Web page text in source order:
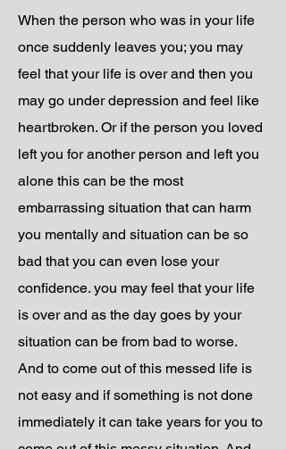
When the person who was in your life
once suddenly leaves you; you may
feel that your life is over and then you
may go under depression and feel like
heartbroken. Or if the person you loved
left you for another person and left you
alone this can be the most
embarrassing situation that can harm
you mentally and situation can be so
bad that you can even lose your
confidence. you may feel that your life
is over and as the day goes by your
situation can be from bad to worse.
And to come out of this messed life is
not easy and if something is not done
immediately it can take years for you to